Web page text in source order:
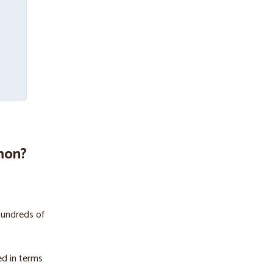
of
in terms